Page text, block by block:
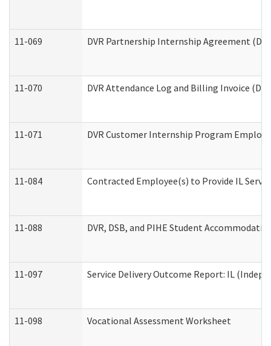
11-069 DVR Partnership Internship Agreement
11-070 DVR Attendance Log and Billing Invoice
11-071 DVR Customer Internship Program
11-084 Contracted Employee(s) to Provide IL
11-088 DVR, DSB, and PIHE Student
11-097 Service Delivery Outcome Report: IL
11-098 Vocational Assessment Worksheet